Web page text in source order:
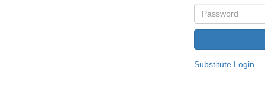
Substitute Login